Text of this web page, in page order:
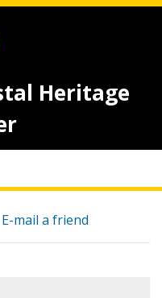
Heritage
E-mail a friend